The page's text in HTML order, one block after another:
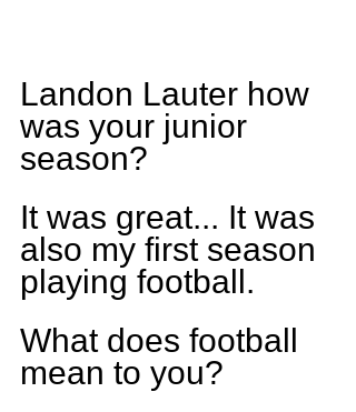
Landon Lauter how
was your junior
season?
It was great... It was
also my first season
playing football.
What does football
mean to you?